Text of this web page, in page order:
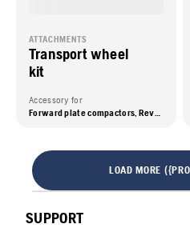
ATTACHMENTS
Transport wheel
kit
Accessory for
Forward plate compactors, Reversible plate compactors, Tampers
LOAD MORE
SUPPORT